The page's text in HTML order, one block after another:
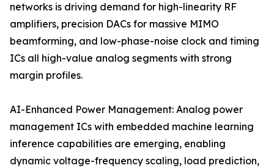
networks is driving demand for high-linearity RF
amplifiers, precision DACs for massive MIMO
beamforming, and low-phase-noise clock and timing
ICs all high-value analog segments with strong
margin profiles.
AI-Enhanced Power Management: Analog power
management ICs with embedded machine learning
inference capabilities are emerging, enabling
dynamic voltage-frequency scaling, load prediction,